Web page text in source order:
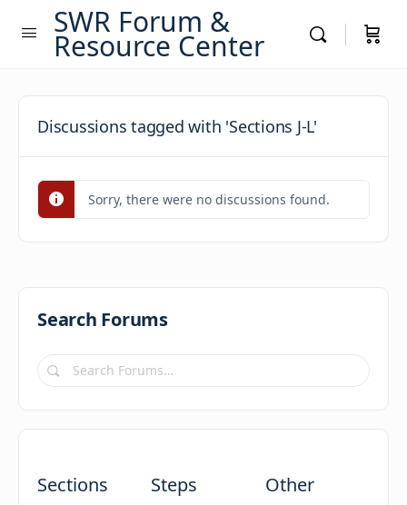
SWR Forum &
Resource Center
Discussions tagged with 'Sections J-L'
Sorry, there were no discussions found.
Search Forums
Search
Forums…
Sections Steps Other